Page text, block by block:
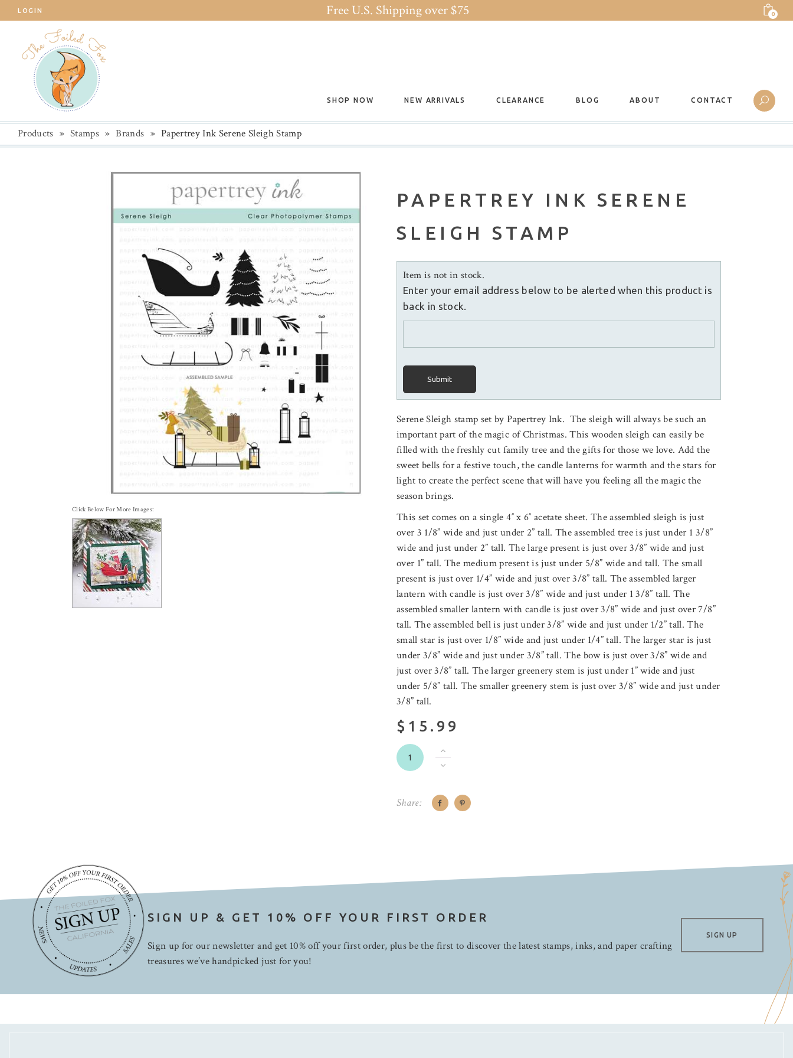
LOGIN Free U.S. Shipping over $75 0
SHOP NOW NEW ARRIVALS CLEARANCE BLOG ABOUT CONTACT
Products » Stamps » Brands » Papertrey Ink Serene Sleigh Stamp
Click Below For More Images:
PAPERTREY INK SERENE
SLEIGH STAMP
Item is not in stock.
Enter your email address below to be alerted when this product is
back in stock.
Submit
Serene Sleigh stamp set by Papertrey Ink. The sleigh will always be such an
important part of the magic of Christmas. This wooden sleigh can easily be
filled with the freshly cut family tree and the gifts for those we love. Add the
sweet bells for a festive touch, the candle lanterns for warmth and the stars for
light to create the perfect scene that will have you feeling all the magic the
season brings.
This set comes on a single 4″ x 6″ acetate sheet. The assembled sleigh is just
over 3 1/8” wide and just under 2” tall. The assembled tree is just under 1 3/8”
wide and just under 2” tall. The large present is just over 3/8” wide and just
over 1” tall. The medium present is just under 5/8” wide and tall. The small
present is just over 1/4” wide and just over 3/8” tall. The assembled larger
lantern with candle is just over 3/8” wide and just under 1 3/8” tall. The
assembled smaller lantern with candle is just over 3/8” wide and just over 7/8”
tall. The assembled bell is just under 3/8” wide and just under 1/2” tall. The
small star is just over 1/8” wide and just under 1/4” tall. The larger star is just
under 3/8” wide and just under 3/8” tall. The bow is just over 3/8” wide and
just over 3/8” tall. The larger greenery stem is just under 1” wide and just
under 5/8” tall. The smaller greenery stem is just over 3/8” wide and just under
3/8” tall.
$15.99
Share:
SIGN UP & GET 10% OFF YOUR FIRST ORDER
Sign up for our newsletter and get 10% off your first order, plus be the first to discover the latest stamps, inks, and paper crafting
treasures we’ve handpicked just for you!
SIGN UP